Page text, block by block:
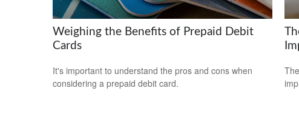
Weighing the Benefits of Prepaid Debit
Cards
It's important to understand the pros and cons when
considering a prepaid debit card.